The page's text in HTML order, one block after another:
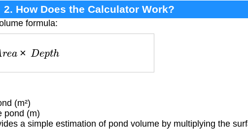
2. How Does the Calculator Work?
formula:
× D ep h
(m²)
pond (m)
a simple estimation of pond volume by multiplying the